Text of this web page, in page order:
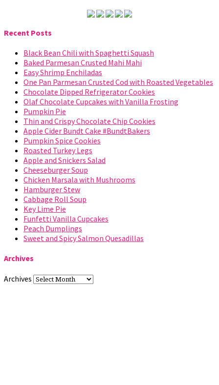
Recent Posts
Black Bean Chili with Spaghetti Squash
Baked Parmesan Crusted Mahi Mahi
Easy Shrimp Enchiladas
One Pan Parmesan Crusted Cod with Roasted Vegetables
Chocolate Dipped Refrigerator Cookies
Olaf Chocolate Cupcakes with Vanilla Frosting
Pumpkin Pie
Thin and Crispy Chocolate Chip Cookies
Apple Cider Bundt Cake #BundtBakers
Pumpkin Spice Cookies
Roasted Turkey Legs
Apple and Snickers Salad
Cheeseburger Soup
Chicken Marsala with Mushrooms
Hamburger Stew
Cabbage Roll Soup
Key Lime Pie
Funfetti Vanilla Cupcakes
Peach Dumplings
Sweet and Spicy Salmon Quesadillas
Archives
Archives